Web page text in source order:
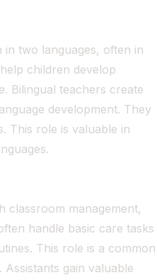
two languages, often in
children develop
Bilingual teachers create
development. They
This role is valuable in
classroom management,
handle basic care tasks
This role is a common
gain valuable